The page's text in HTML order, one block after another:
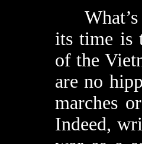
What’s
its time is
of the
are no
marches
Indeed,